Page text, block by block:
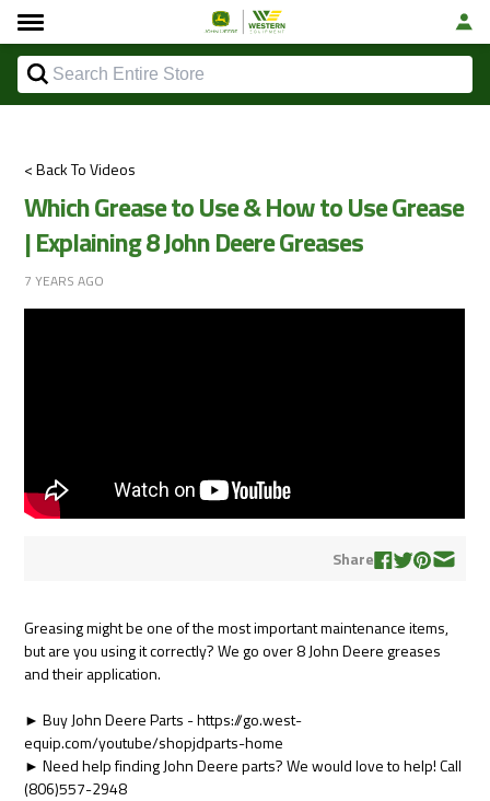
< Back To Videos
Which Grease to Use & How to Use Grease
| Explaining 8 John Deere Greases
7 YEARS AGO
Share
Greasing might be one of the most important maintenance items,
but are you using it correctly? We go over 8 John Deere greases
and their application.
► Buy John Deere Parts - https://go.west-
equip.com/youtube/shopjdparts-home
► Need help finding John Deere parts? We would love to help! Call
(806)557-2948